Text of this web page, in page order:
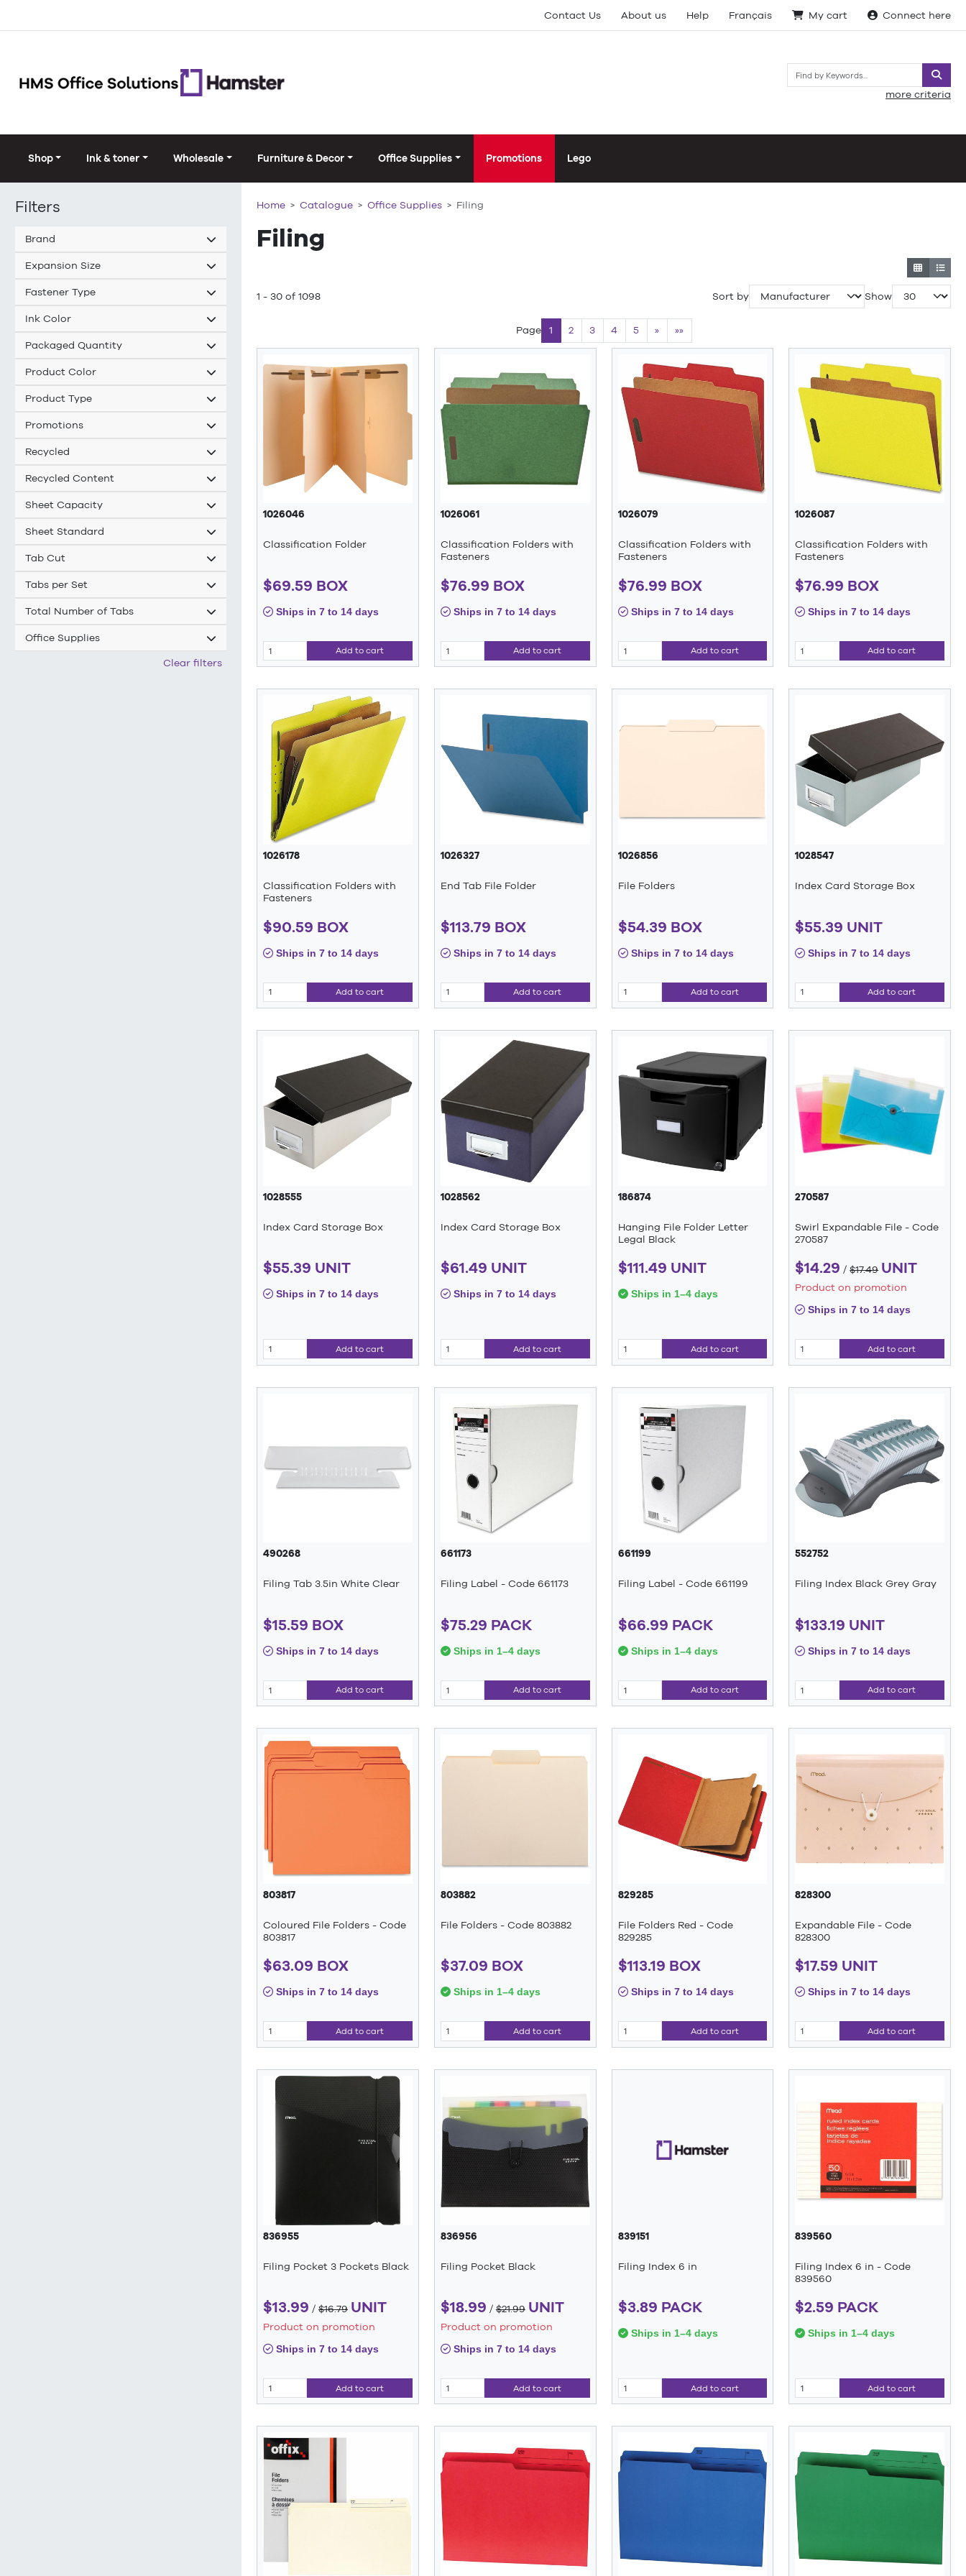
Contact Us About us Help Français My cart Connect here
more criteria
Shop Ink & toner Wholesale Furniture & Decor Office Supplies Promotions Lego
Filters
Brand
Expansion Size
Fastener Type
Ink Color
Packaged Quantity
Product Color
Product Type
Promotions
Recycled
Recycled Content
Sheet Capacity
Sheet Standard
Tab Cut
Tabs per Set
Total Number of Tabs
Office Supplies
Clear filters
Home Catalogue Office Supplies Filing
Filing
1 - 30 of 1098 Sort by Show
Page 1 2 3 4 5 » »»
1026046
Classification Folder
$69.59 BOX
Ships in 7 to 14 days
Add to cart
1026061
Classification Folders with
Fasteners
$76.99 BOX
Ships in 7 to 14 days
Add to cart
1026079
Classification Folders with
Fasteners
$76.99 BOX
Ships in 7 to 14 days
Add to cart
1026087
Classification Folders with
Fasteners
$76.99 BOX
Ships in 7 to 14 days
Add to cart
1026178
Classification Folders with
Fasteners
$90.59 BOX
Ships in 7 to 14 days
Add to cart
1026327
End Tab File Folder
$113.79 BOX
Ships in 7 to 14 days
Add to cart
1026856
File Folders
$54.39 BOX
Ships in 7 to 14 days
Add to cart
1028547
Index Card Storage Box
$55.39 UNIT
Ships in 7 to 14 days
Add to cart
1028555
Index Card Storage Box
$55.39 UNIT
Ships in 7 to 14 days
Add to cart
1028562
Index Card Storage Box
$61.49 UNIT
Ships in 7 to 14 days
Add to cart
186874
Hanging File Folder Letter
Legal Black
$111.49 UNIT
Ships in 1–4 days
Add to cart
270587
Swirl Expandable File - Code
270587
$14.29 /$17.49 UNIT
Product on promotion
Ships in 7 to 14 days
Add to cart
490268
Filing Tab 3.5in White Clear
$15.59 BOX
Ships in 7 to 14 days
Add to cart
661173
Filing Label - Code 661173
$75.29 PACK
Ships in 1–4 days
Add to cart
661199
Filing Label - Code 661199
$66.99 PACK
Ships in 1–4 days
Add to cart
552752
Filing Index Black Grey Gray
$133.19 UNIT
Ships in 7 to 14 days
Add to cart
803817
Coloured File Folders - Code
803817
$63.09 BOX
Ships in 7 to 14 days
Add to cart
803882
File Folders - Code 803882
$37.09 BOX
Ships in 1–4 days
Add to cart
829285
File Folders Red - Code
829285
$113.19 BOX
Ships in 7 to 14 days
Add to cart
828300
Expandable File - Code
828300
$17.59 UNIT
Ships in 7 to 14 days
Add to cart
836955
Filing Pocket 3 Pockets Black
$13.99 / $16.79 UNIT
Product on promotion
Ships in 7 to 14 days
Add to cart
836956
Filing Pocket Black
$18.99 /$21.99 UNIT
Product on promotion
Ships in 7 to 14 days
Add to cart
839151
Filing Index 6 in
$3.89 PACK
Ships in 1–4 days
Add to cart
839560
Filing Index 6 in - Code
839560
$2.59 PACK
Ships in 1–4 days
Add to cart